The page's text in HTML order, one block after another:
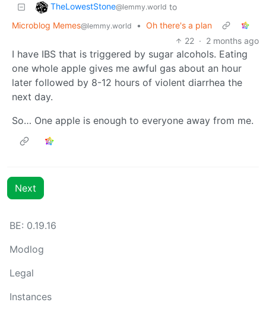
TheLowestStone@lemmy.world to
Microblog Memes@lemmy.world • Oh there's a plan
22 · 2 months ago
I have IBS that is triggered by sugar alcohols. Eating
one whole apple gives me awful gas about an hour
later followed by 8-12 hours of violent diarrhea the
next day.
So… One apple is enough to everyone away from me.
Next
BE: 0.19.16
Modlog
Legal
Instances